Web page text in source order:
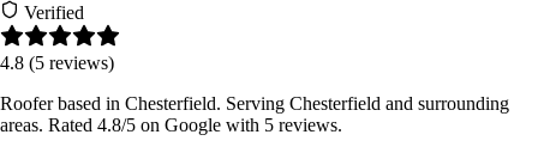
Verified
4.8 (5 reviews)
Roofer based in Chesterfield. Serving Chesterfield and surrounding
areas. Rated 4.8/5 on Google with 5 reviews.